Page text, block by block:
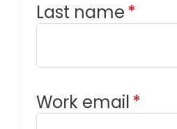
Last name*
Work email*